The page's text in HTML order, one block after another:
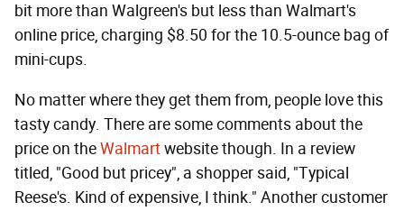
bit more than Walgreen's but less than Walmart's
online price, charging $8.50 for the 10.5-ounce bag of
mini-cups.
No matter where they get them from, people love this
tasty candy. There are some comments about the
price on theWalmartwebsite though. In a review
titled, "Good but pricey", a shopper said, "Typical
Reese's. Kind of expensive, I think." Another customer